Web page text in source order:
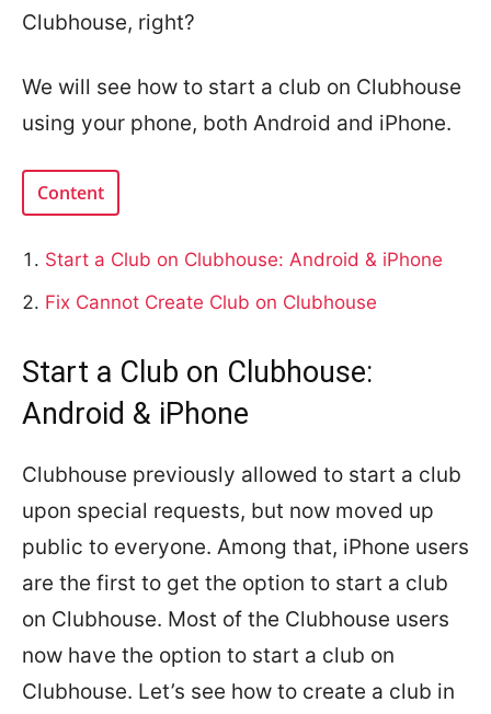
Clubhouse, right?
We will see how to start a club on Clubhouse
using your phone, both Android and iPhone.
Content
Start a Club on Clubhouse: Android & iPhone
Fix Cannot Create Club on Clubhouse
Start a Club on Clubhouse:
Android & iPhone
Clubhouse previously allowed to start a club
upon special requests, but now moved up
public to everyone. Among that, iPhone users
are the first to get the option to start a club
on Clubhouse. Most of the Clubhouse users
now have the option to start a club on
Clubhouse. Let’s see how to create a club in